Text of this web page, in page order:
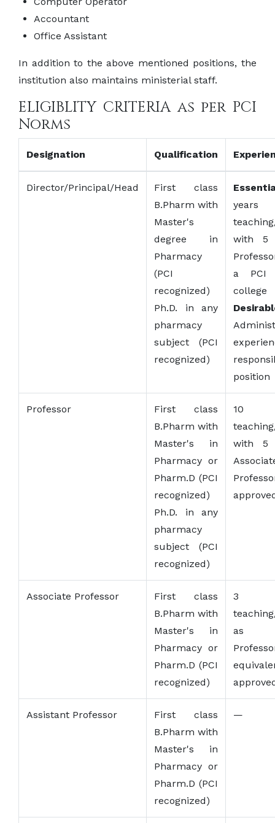
Accountant
Office Assistant
In addition to the above mentioned positions, the
institution also maintains ministerial staff.
ELIGIBLITY CRITERIA as per PCI
Norms
Designation Qualification
Director/Principal/Head
First class
B.Pharm with
Master's
degree in
Pharmacy
(PCI
recognized)
Ph.D. in any
pharmacy
subject (PCI
recognized)
years
with 5
a PCI
college
position
Professor
First class
B.Pharm with
Master's in
Pharmacy or
Pharm.D (PCI
recognized)
Ph.D. in any
pharmacy
subject (PCI
recognized)
10
with 5
Associate Professor
First class
B.Pharm with
Master's in
Pharmacy or
Pharm.D (PCI
recognized)
3
as
Assistant Professor
First class
B.Pharm with
Master's in
Pharmacy or
Pharm.D (PCI
recognized)
—